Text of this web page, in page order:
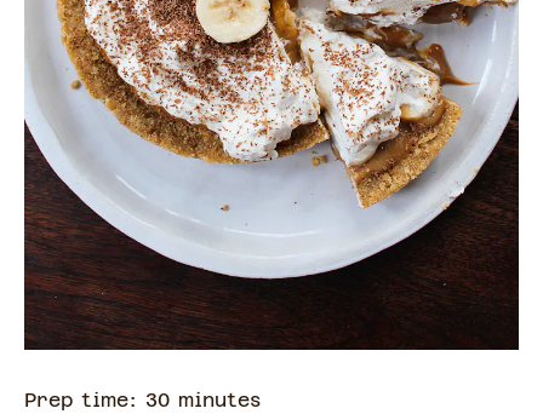
Prep time: 30 minutes